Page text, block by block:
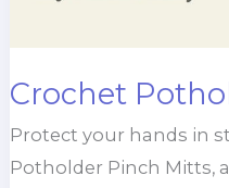
Crochet
Protect your hands in
Potholder Pinch Mitts,